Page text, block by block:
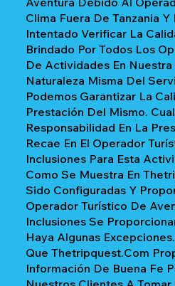
Clima Fuera De Tanzania
Intentado Verificar La
Brindado Por Todos Los
De Actividades En
Naturaleza Misma Del
Podemos Garantizar La
Prestación Del Mismo.
Responsabilidad En La
Recae En El Operador
Inclusiones Para Esta
Como Se Muestra En
Sido Configuradas Y
Operador Turístico De
Inclusiones Se
Haya Algunas
Que Thetripquest.com
Información De Buena Fe